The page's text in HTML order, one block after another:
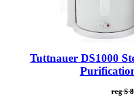
Tuttnauer DS1000
reg $